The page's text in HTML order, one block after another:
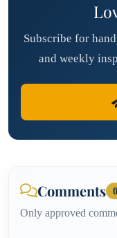
Subscribe for
and weekly
Comments 0
Only approved